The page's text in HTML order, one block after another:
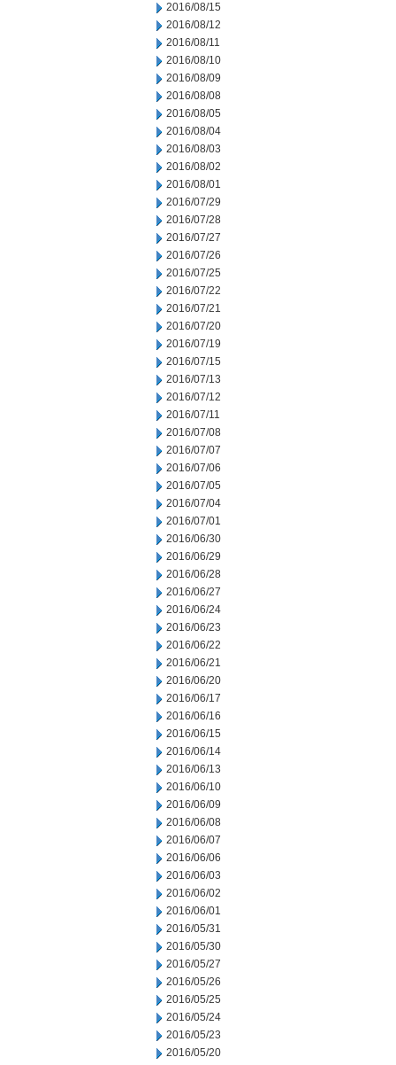
2016/08/15
2016/08/12
2016/08/11
2016/08/10
2016/08/09
2016/08/08
2016/08/05
2016/08/04
2016/08/03
2016/08/02
2016/08/01
2016/07/29
2016/07/28
2016/07/27
2016/07/26
2016/07/25
2016/07/22
2016/07/21
2016/07/20
2016/07/19
2016/07/15
2016/07/13
2016/07/12
2016/07/11
2016/07/08
2016/07/07
2016/07/06
2016/07/05
2016/07/04
2016/07/01
2016/06/30
2016/06/29
2016/06/28
2016/06/27
2016/06/24
2016/06/23
2016/06/22
2016/06/21
2016/06/20
2016/06/17
2016/06/16
2016/06/15
2016/06/14
2016/06/13
2016/06/10
2016/06/09
2016/06/08
2016/06/07
2016/06/06
2016/06/03
2016/06/02
2016/06/01
2016/05/31
2016/05/30
2016/05/27
2016/05/26
2016/05/25
2016/05/24
2016/05/23
2016/05/20